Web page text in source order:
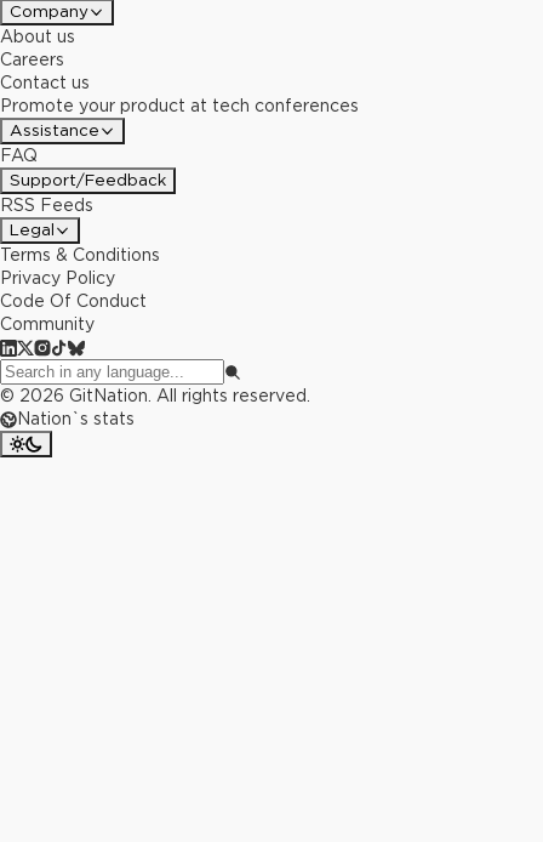
Company
About us
Careers
Contact us
Promote your product at tech conferences
Assistance
FAQ
Support/Feedback
RSS Feeds
Legal
Terms & Conditions
Privacy Policy
Code Of Conduct
Community
© 2026 GitNation. All rights reserved.
Nation`s stats